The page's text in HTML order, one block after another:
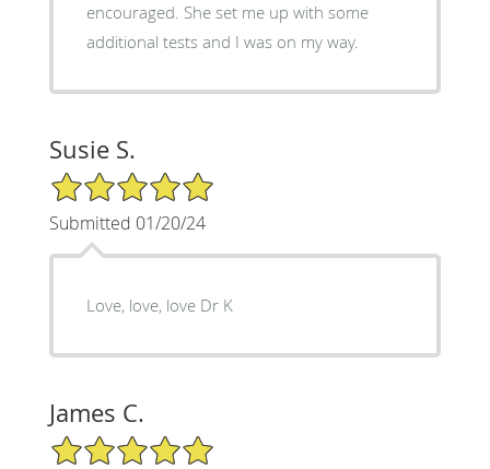
encouraged. She set me up with some
additional tests and I was on my way.
Susie S.
5/5 Star Rating
Submitted 01/20/24
Love, love, love Dr K
James C.
5/5 Star Rating